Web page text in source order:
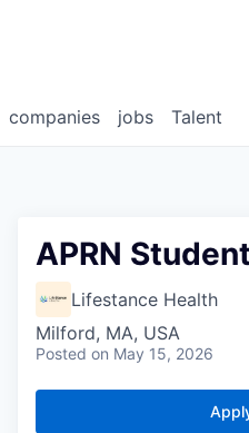
jobs
companies Talent
APRN Student
Lifestance Health
Milford, MA, USA
Posted on May 15, 2026